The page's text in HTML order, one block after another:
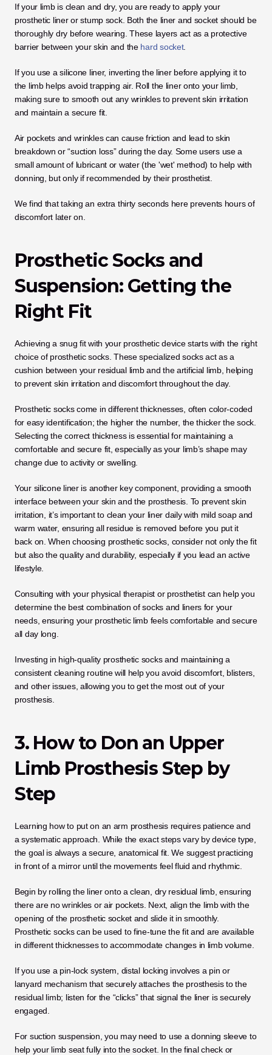
If your limb is clean and dry, you are ready to apply your
prosthetic liner or stump sock. Both the liner and socket should be
thoroughly dry before wearing. These layers act as a protective
barrier between your skin and the hard socket.
If you use a silicone liner, inverting the liner before applying it to
the limb helps avoid trapping air. Roll the liner onto your limb,
making sure to smooth out any wrinkles to prevent skin irritation
and maintain a secure fit.
Air pockets and wrinkles can cause friction and lead to skin
breakdown or “suction loss” during the day. Some users use a
small amount of lubricant or water (the 'wet' method) to help with
donning, but only if recommended by their prosthetist.
We find that taking an extra thirty seconds here prevents hours of
discomfort later on.
Prosthetic Socks and
Suspension: Getting the
Right Fit
Achieving a snug fit with your prosthetic device starts with the right
choice of prosthetic socks. These specialized socks act as a
cushion between your residual limb and the artificial limb, helping
to prevent skin irritation and discomfort throughout the day.
Prosthetic socks come in different thicknesses, often color-coded
for easy identification; the higher the number, the thicker the sock.
Selecting the correct thickness is essential for maintaining a
comfortable and secure fit, especially as your limb’s shape may
change due to activity or swelling.
Your silicone liner is another key component, providing a smooth
interface between your skin and the prosthesis. To prevent skin
irritation, it’s important to clean your liner daily with mild soap and
warm water, ensuring all residue is removed before you put it
back on. When choosing prosthetic socks, consider not only the fit
but also the quality and durability, especially if you lead an active
lifestyle.
Consulting with your physical therapist or prosthetist can help you
determine the best combination of socks and liners for your
needs, ensuring your prosthetic limb feels comfortable and secure
all day long.
Investing in high-quality prosthetic socks and maintaining a
consistent cleaning routine will help you avoid discomfort, blisters,
and other issues, allowing you to get the most out of your
prosthesis.
3. How to Don an Upper
Limb Prosthesis Step by
Step
Learning how to put on an arm prosthesis requires patience and
a systematic approach. While the exact steps vary by device type,
the goal is always a secure, anatomical fit. We suggest practicing
in front of a mirror until the movements feel fluid and rhythmic.
Begin by rolling the liner onto a clean, dry residual limb, ensuring
there are no wrinkles or air pockets. Next, align the limb with the
opening of the prosthetic socket and slide it in smoothly.
Prosthetic socks can be used to fine-tune the fit and are available
in different thicknesses to accommodate changes in limb volume.
If you use a pin-lock system, distal locking involves a pin or
lanyard mechanism that securely attaches the prosthesis to the
residual limb; listen for the “clicks” that signal the liner is securely
engaged.
For suction suspension, you may need to use a donning sleeve to
help your limb seat fully into the socket. In the final check or